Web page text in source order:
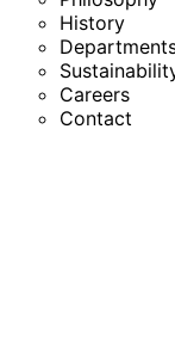
History
Careers
Contact